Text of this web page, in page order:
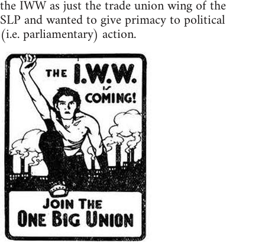
the IWW as just the trade union wing of the
SLP and wanted to give primacy to political
(i.e. parliamentary) action.